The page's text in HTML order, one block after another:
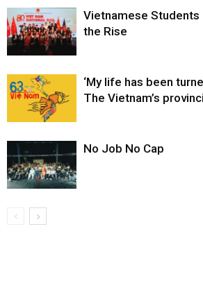
Vietnamese Students
the Rise
‘My life has been
The Vietnam’s
No Job No Cap